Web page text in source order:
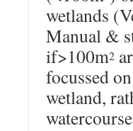
wetlands
Manual &
if>100m2
focussed
wetland,